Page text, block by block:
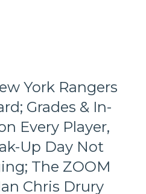
York Rangers
Grades & In-
Every Player,
Up Day Not
The ZOOM
Chris Drury